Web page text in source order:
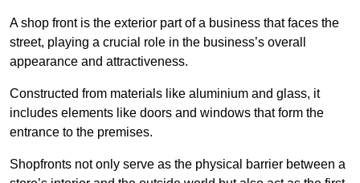
A shop front is the exterior part of a business that faces the
street, playing a crucial role in the business’s overall
appearance and attractiveness.
Constructed from materials like aluminium and glass, it
includes elements like doors and windows that form the
entrance to the premises.
Shopfronts not only serve as the physical barrier between a